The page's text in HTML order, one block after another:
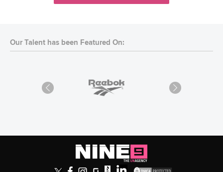
Our Talent has been Featured On: